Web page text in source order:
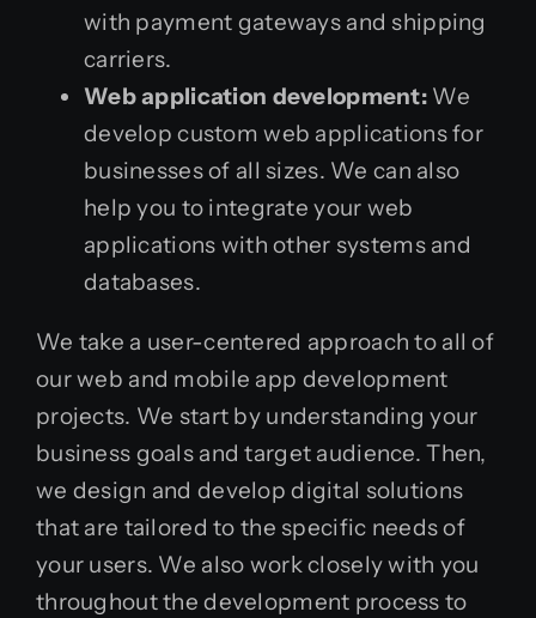
with payment gateways and shipping
carriers.
Web application development:We
develop custom web applications for
businesses of all sizes. We can also
help you to integrate your web
applications with other systems and
databases.
We take a user-centered approach to all of
our web and mobile app development
projects. We start by understanding your
business goals and target audience. Then,
we design and develop digital solutions
that are tailored to the specific needs of
your users. We also work closely with you
throughout the development process to